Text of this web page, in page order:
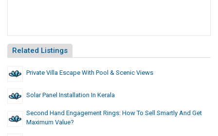
Related Listings
Private Villa Escape With Pool & Scenic Views
Solar Panel Installation In Kerala
Second Hand Engagement Rings: How To Sell Smartly And Get
Maximum Value?